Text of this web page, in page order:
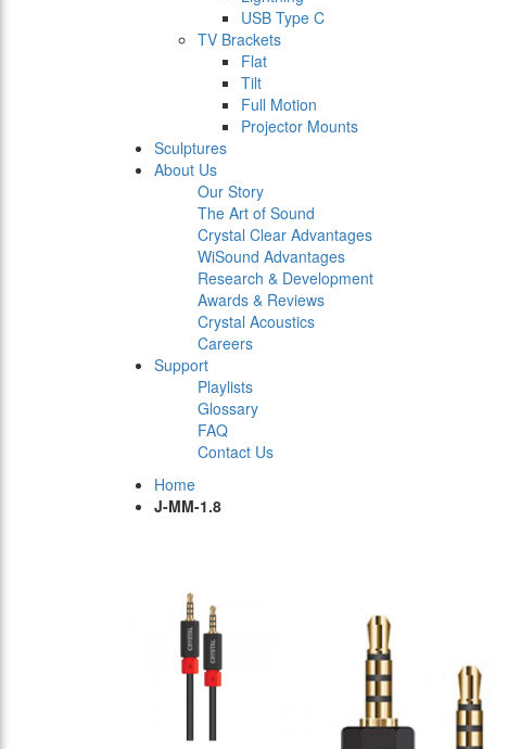
USB Type C
TV Brackets
Flat
Tilt
Full Motion
Projector Mounts
Sculptures
About Us
Our Story
The Art of Sound
Crystal Clear Advantages
WiSound Advantages
Research & Development
Awards & Reviews
Crystal Acoustics
Careers
Support
Playlists
Glossary
FAQ
Contact Us
Home
J-MM-1.8